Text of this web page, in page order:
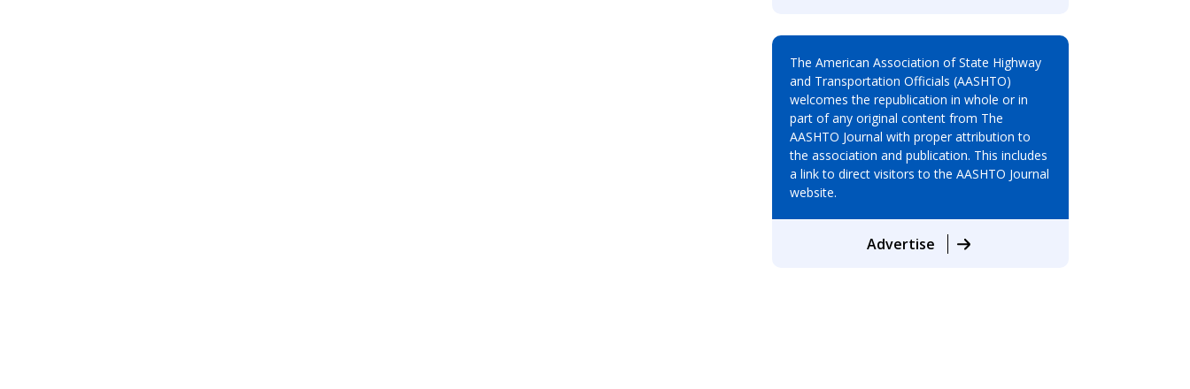
The American Association of State Highway
and Transportation Officials (AASHTO)
welcomes the republication in whole or in
part of any original content from The
AASHTO Journal with proper attribution to
the association and publication. This includes
a link to direct visitors to the AASHTO Journal
website.
Advertise